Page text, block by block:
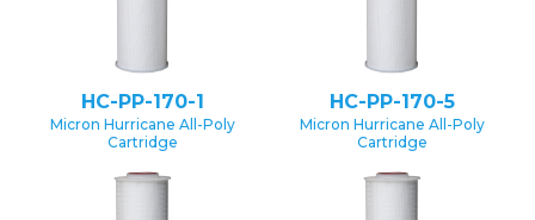
HC-PP-170-1
Micron Hurricane All-Poly
Cartridge
HC-PP-170-5
Micron Hurricane All-Poly
Cartridge